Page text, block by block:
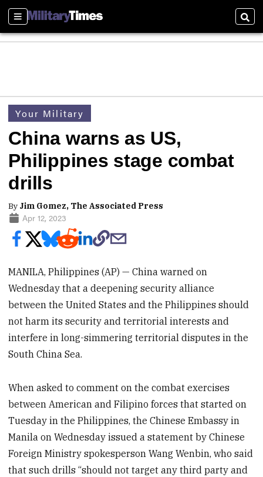
Sections
Your Military
China warns as US,
Philippines stage combat
drills
By Jim Gomez, The Associated Press
Apr 12, 2023
MANILA, Philippines (AP) — China warned on
Wednesday that a deepening security alliance
between the United States and the Philippines should
not harm its security and territorial interests and
interfere in long-simmering territorial disputes in the
South China Sea.
When asked to comment on the combat exercises
between American and Filipino forces that started on
Tuesday in the Philippines, the Chinese Embassy in
Manila on Wednesday issued a statement by Chinese
Foreign Ministry spokesperson Wang Wenbin, who said
that such drills “should not target any third party and